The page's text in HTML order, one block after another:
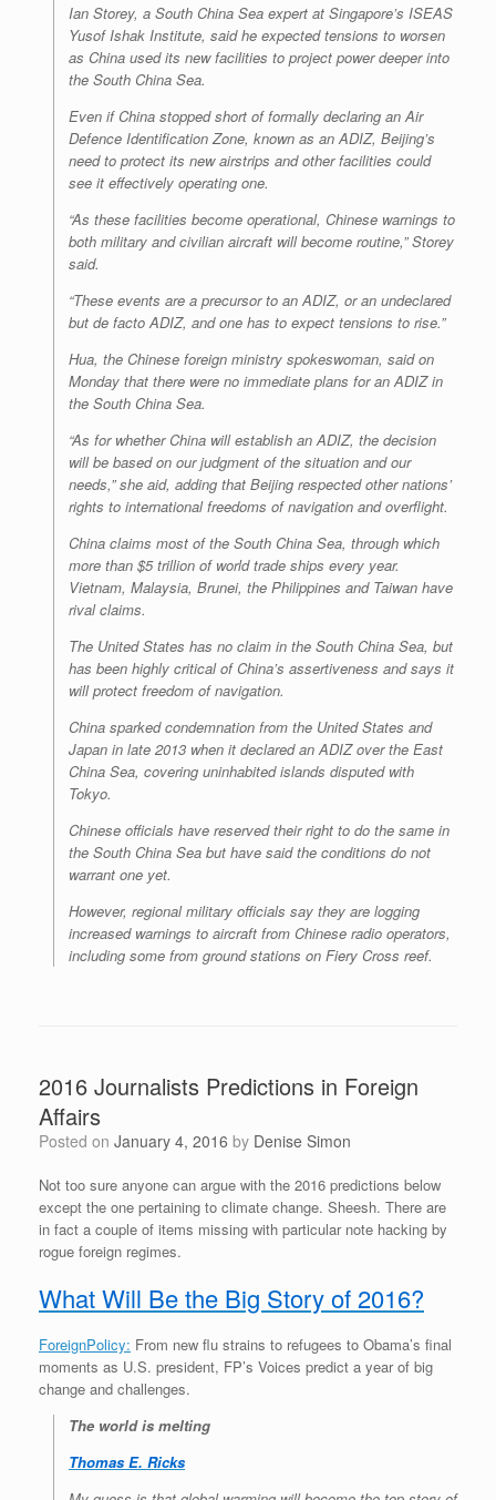
Ian Storey, a South China Sea expert at Singapore’s ISEAS
Yusof Ishak Institute, said he expected tensions to worsen
as China used its new facilities to project power deeper into
the South China Sea.
Even if China stopped short of formally declaring an Air
Defence Identification Zone, known as an ADIZ, Beijing’s
need to protect its new airstrips and other facilities could
see it effectively operating one.
“As these facilities become operational, Chinese warnings to
both military and civilian aircraft will become routine,” Storey
said.
“These events are a precursor to an ADIZ, or an undeclared
but de facto ADIZ, and one has to expect tensions to rise.”
Hua, the Chinese foreign ministry spokeswoman, said on
Monday that there were no immediate plans for an ADIZ in
the South China Sea.
“As for whether China will establish an ADIZ, the decision
will be based on our judgment of the situation and our
needs,” she aid, adding that Beijing respected other nations’
rights to international freedoms of navigation and overflight.
China claims most of the South China Sea, through which
more than $5 trillion of world trade ships every year.
Vietnam, Malaysia, Brunei, the Philippines and Taiwan have
rival claims.
The United States has no claim in the South China Sea, but
has been highly critical of China’s assertiveness and says it
will protect freedom of navigation.
China sparked condemnation from the United States and
Japan in late 2013 when it declared an ADIZ over the East
China Sea, covering uninhabited islands disputed with
Tokyo.
Chinese officials have reserved their right to do the same in
the South China Sea but have said the conditions do not
warrant one yet.
However, regional military officials say they are logging
increased warnings to aircraft from Chinese radio operators,
including some from ground stations on Fiery Cross reef.
2016 Journalists Predictions in Foreign
Affairs
Posted on January 4, 2016 by Denise Simon
Not too sure anyone can argue with the 2016 predictions below
except the one pertaining to climate change. Sheesh. There are
in fact a couple of items missing with particular note hacking by
rogue foreign regimes.
What Will Be the Big Story of 2016?
ForeignPolicy: From new flu strains to refugees to Obama’s final
moments as U.S. president, FP’s Voices predict a year of big
change and challenges.
The world is melting
Thomas E. Ricks